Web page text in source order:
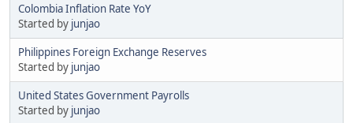
Colombia Inflation Rate YoY
Started by junjao
Philippines Foreign Exchange Reserves
Started by junjao
United States Government Payrolls
Started by junjao